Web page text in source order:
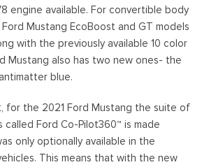
engine available. For convertible body
Mustang EcoBoost and GT models
with the previously available 10 color
Mustang also has two new ones- the
blue.
for the 2021 Ford Mustang the suite of
Ford Co-Pilot360™ is made
only optionally available in the
This means that with the new